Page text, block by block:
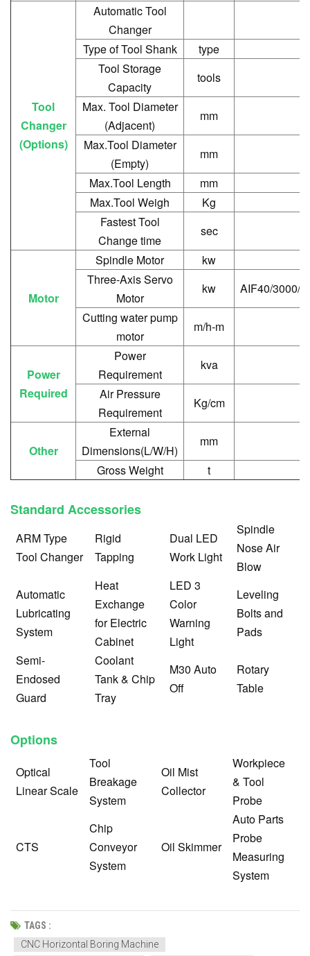
Tool
Changer
(Options)
Automatic Tool
Changer
Type of Tool Shank
type
Tool Storage
Capacity
tools
Max. Tool Diameter
(Adjacent)
mm
Max.Tool Diameter
(Empty)
mm
Max.Tool Length
mm
Max.Tool Weigh
Kg
Fastest Tool
Change time
sec
Motor
Spindle Motor
kw
Three-Axis Servo
Motor
kw
AIF40/3000/
Cutting water pump
motor
m/h-m
Power
Required
Power
Requirement
kva
Air Pressure
Requirement
Kg/cm
Other
External
Dimensions(L/W/H)
mm
Gross Weight
t
Standard Accessories
ARM Type
Tool Changer
Rigid
Tapping
Dual LED
Work Light
Spindle
Nose Air
Blow
Automatic
Lubricating
System
Heat
Exchange
for Electric
Cabinet
LED 3
Color
Warning
Light
Leveling
Bolts and
Pads
Semi-
Endosed
Guard
Coolant
Tank & Chip
Tray
M30 Auto
Off
Rotary
Table
Options
Optical
Linear Scale
Tool
Breakage
System
Oil Mist
Collector
Workpiece
& Tool
Probe
CTS
Chip
Conveyor
System
Oil Skimmer
Auto Parts
Probe
Measuring
System
TAGS :
CNC Horizontal Boring Machine